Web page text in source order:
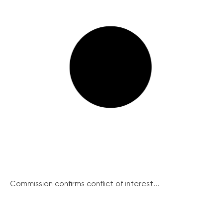
Commission confirms conflict of interest...